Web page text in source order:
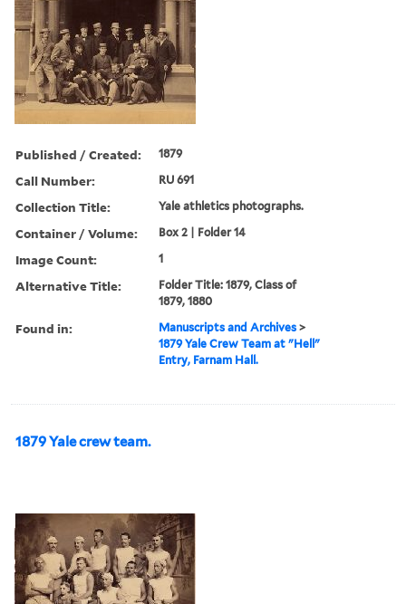
Published / Created: 1879
Call Number: RU 691
Collection Title: Yale athletics photographs.
Container / Volume: Box 2 | Folder 14
Image Count: 1
Alternative Title:
Folder Title: 1879, Class of
1879, 1880
Found in: Manuscripts and Archives >
1879 Yale Crew Team at "Hell"
Entry, Farnam Hall.
1879 Yale crew team.